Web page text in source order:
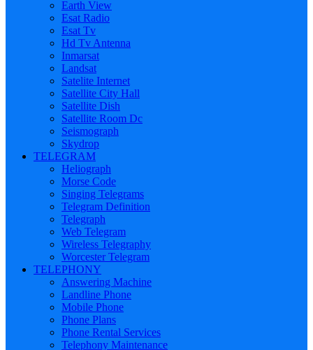
Earth View
Esat Radio
Esat Tv
Hd Tv Antenna
Inmarsat
Landsat
Satelite Internet
Satellite City Hall
Satellite Dish
Satellite Room Dc
Seismograph
Skydrop
TELEGRAM
Heliograph
Morse Code
Singing Telegrams
Telegram Definition
Telegraph
Web Telegram
Wireless Telegraphy
Worcester Telegram
TELEPHONY
Answering Machine
Landline Phone
Mobile Phone
Phone Plans
Phone Rental Services
Telephony Maintenance